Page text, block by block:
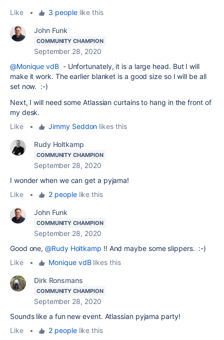
Like • 3 peoplelike this
John Funk
COMMUNITY CHAMPION
September 28, 2020
@Monique vdB - Unfortunately, it is a large head. But I will
make it work. The earlier blanket is a good size so I will be all
set now. :-)
Next, I will need some Atlassian curtains to hang in the front of
my desk.
Like
• Jimmy Seddon likes this
Rudy Holtkamp
COMMUNITY CHAMPION
September 28, 2020
I wonder when we can get a pyjama!
Like
• 2 peoplelike this
John Funk
COMMUNITY CHAMPION
September 28, 2020
Good one,@Rudy Holtkamp !! And maybe some slippers. :-)
Like
• Monique vdBlikes this
Dirk Ronsmans
COMMUNITY CHAMPION
September 28, 2020
Sounds like a fun new event. Atlassian pyjama party!
Like
• 2 peoplelike this